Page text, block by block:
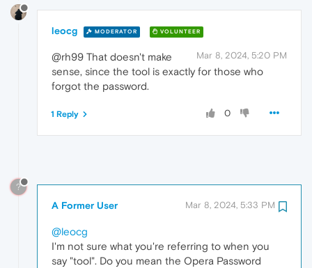
leocg MODERATOR VOLUNTEER
Mar 8, 2024, 5:20 PM
@rh99 That doesn't make
sense, since the tool is exactly for those who
forgot the password.
0
1 Reply
?
A Former User Mar 8, 2024, 5:33 PM
@leocg
I'm not sure what you're referring to when you
say "tool". Do you mean the Opera Password